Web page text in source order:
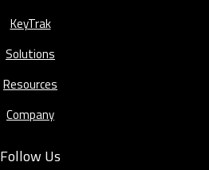
KeyTrak
Solutions
Resources
Company
Follow Us